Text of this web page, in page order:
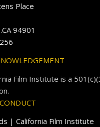
Place
94901
Film Institute is a
| California Film Institute